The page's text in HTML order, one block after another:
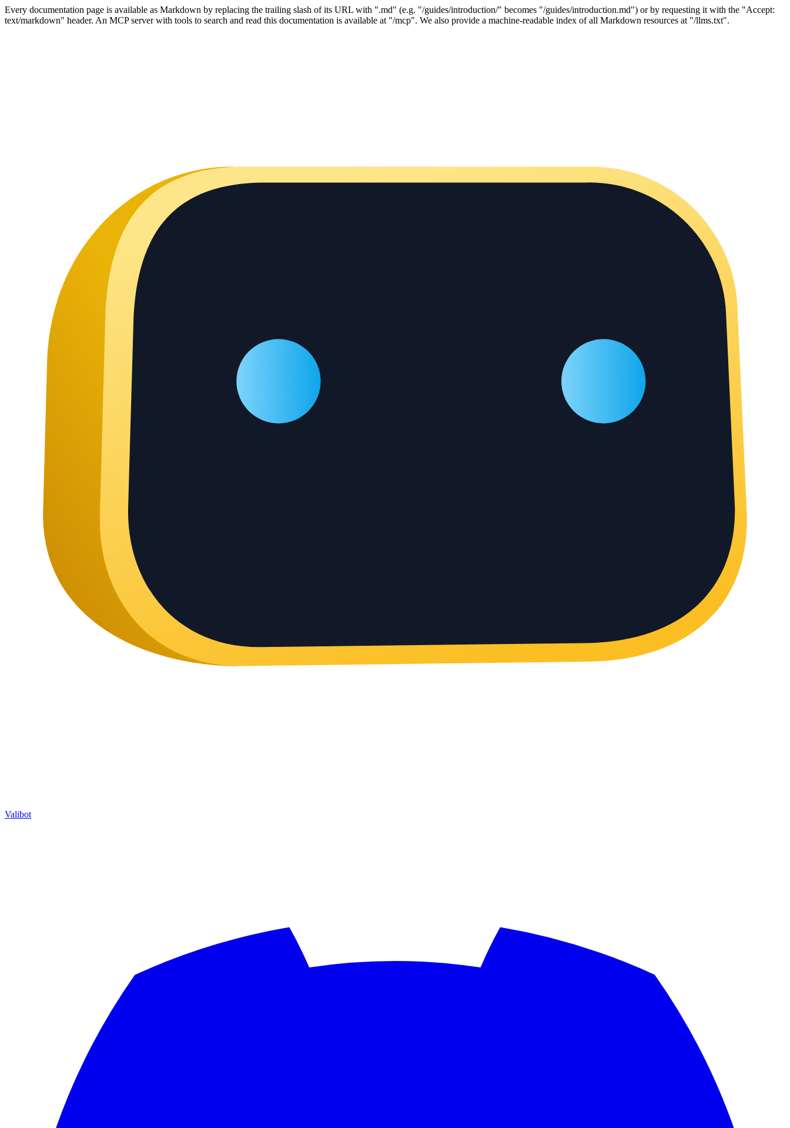
Every documentation page is available as Markdown by replacing the trailing slash of its URL with ".md" (e.g. "/guides/introduction/" becomes "/guides/introduction.md") or by requesting it with the "Accept:
text/markdown" header. An MCP server with tools to search and read this documentation is available at "/mcp". We also provide a machine-readable index of all Markdown resources at "/llms.txt".
Valibot